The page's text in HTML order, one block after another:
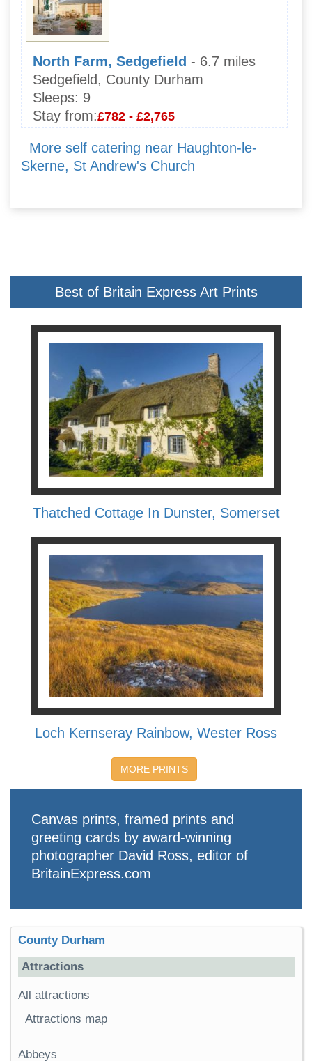
North Farm, Sedgefield - 6.7 miles
Sedgefield, County Durham
Sleeps: 9
Stay from:£782 - £2,765
More self catering near Haughton-le-
Skerne, St Andrew's Church
Best of Britain Express Art Prints
Thatched Cottage In Dunster, Somerset
Loch Kernseray Rainbow, Wester Ross
MORE PRINTS
Canvas prints, framed prints and
greeting cards by award-winning
photographer David Ross, editor of
BritainExpress.com
County Durham
Attractions
All attractions
Attractions map
Abbeys